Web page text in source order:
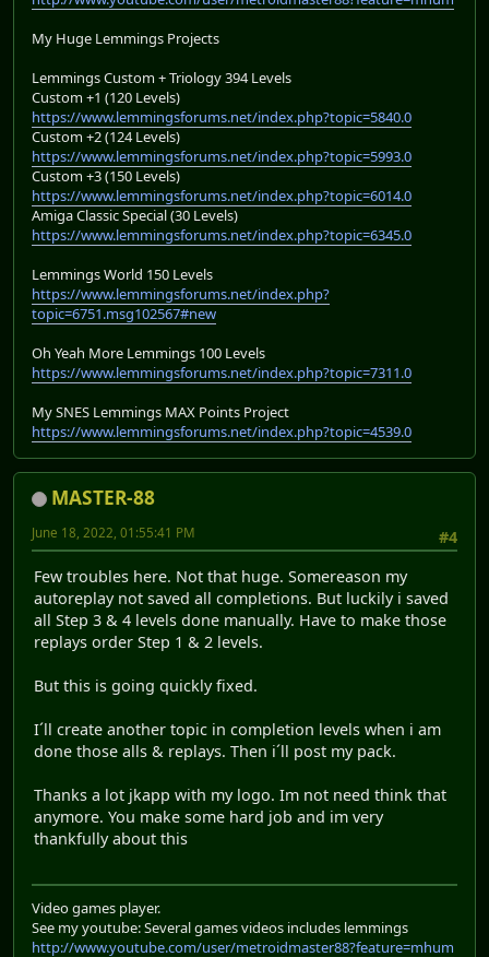
My Huge Lemmings Projects
Lemmings Custom + Triology 394 Levels
Custom +1 (120 Levels)
https://www.lemmingsforums.net/index.php?topic=5840.0
Custom +2 (124 Levels)
https://www.lemmingsforums.net/index.php?topic=5993.0
Custom +3 (150 Levels)
https://www.lemmingsforums.net/index.php?topic=6014.0
Amiga Classic Special (30 Levels)
https://www.lemmingsforums.net/index.php?topic=6345.0
Lemmings World 150 Levels
https://www.lemmingsforums.net/index.php?
topic=6751.msg102567#new
Oh Yeah More Lemmings 100 Levels
https://www.lemmingsforums.net/index.php?topic=7311.0
My SNES Lemmings MAX Points Project
https://www.lemmingsforums.net/index.php?topic=4539.0
MASTER-88
#4
June 18, 2022, 01:55:41 PM
Few troubles here. Not that huge. Somereason my
autoreplay not saved all completions. But luckily i saved
all Step 3 & 4 levels done manually. Have to make those
replays order Step 1 & 2 levels.
But this is going quickly fixed.
I´ll create another topic in completion levels when i am
done those alls & replays. Then i´ll post my pack.
Thanks a lot jkapp with my logo. Im not need think that
anymore. You make some hard job and im very
thankfully about this
Video games player.
See my youtube: Several games videos includes lemmings
http://www.youtube.com/user/metroidmaster88?feature=mhum